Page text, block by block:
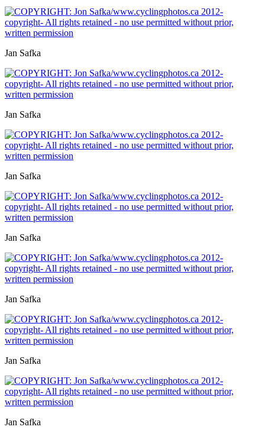
Jan Safka
Jan Safka
Jan Safka
Jan Safka
Jan Safka
Jan Safka
Jan Safka